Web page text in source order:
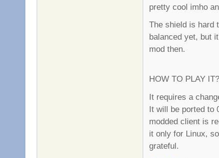
pretty cool imho
The shield is hard
balanced yet, but
mod then.
HOW TO PLAY IT?
It requires a
It will be ported to
modded client is
it only for Linux,
grateful.